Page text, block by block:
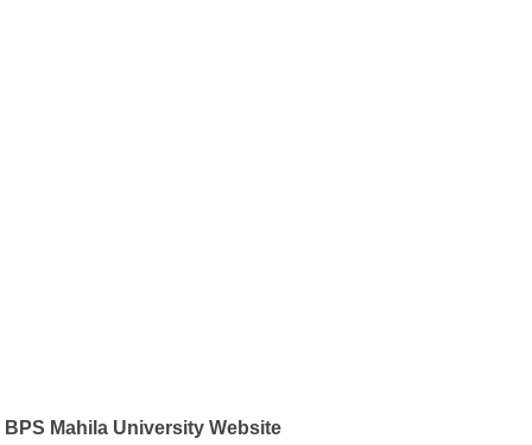
BPS Mahila University Website